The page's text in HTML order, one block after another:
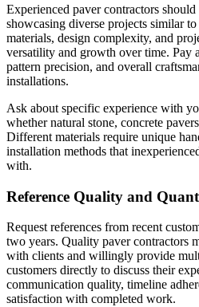
Experienced paver contractors
showcasing diverse projects similar
materials, design complexity, and
versatility and growth over time. Pay
pattern precision, and overall
installations.
Ask about specific experience with
whether natural stone, concrete
Different materials require unique
installation methods that
with.
Reference Quality and
Request references from recent
two years. Quality paver contractors
with clients and willingly provide
customers directly to discuss their
communication quality, timeline
satisfaction with completed work.